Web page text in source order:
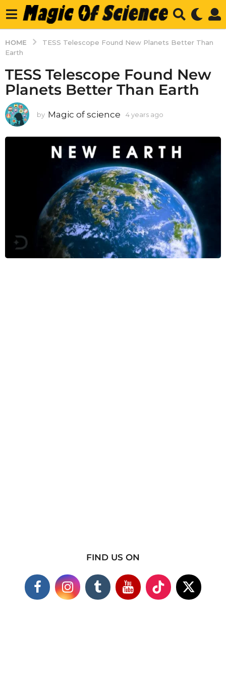
HOME
TESS Telescope Found New Planets Better Than
Earth
TESS Telescope Found New
Planets Better Than Earth
by Magic of science 4 years ago
g
o
FIND US ON